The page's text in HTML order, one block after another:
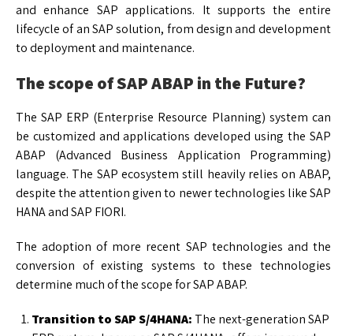
and enhance SAP applications. It supports the entire
lifecycle of an SAP solution, from design and development
to deployment and maintenance.
The scope of SAP ABAP in the Future?
The SAP ERP (Enterprise Resource Planning) system can
be customized and applications developed using the SAP
ABAP (Advanced Business Application Programming)
language. The SAP ecosystem still heavily relies on ABAP,
despite the attention given to newer technologies like SAP
HANA and SAP FIORI.
The adoption of more recent SAP technologies and the
conversion of existing systems to these technologies
determine much of the scope for SAP ABAP.
Transition to SAP S/4HANA: The next-generation SAP